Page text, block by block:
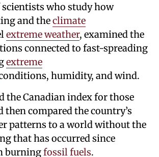
who study how
and theclimate
extreme weather, examined the
connected to fast-spreading
extreme
humidity, and wind.
the Canadian index for those
compared the country’s
patterns to a world without the
that has occurred since
burningfossil fuels.